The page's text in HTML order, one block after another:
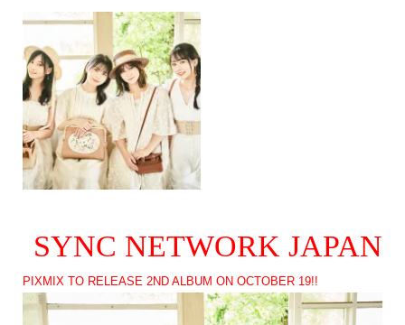
SYNC NETWORK JAPAN
PIXMIX TO RELEASE 2ND ALBUM ON OCTOBER 19!!